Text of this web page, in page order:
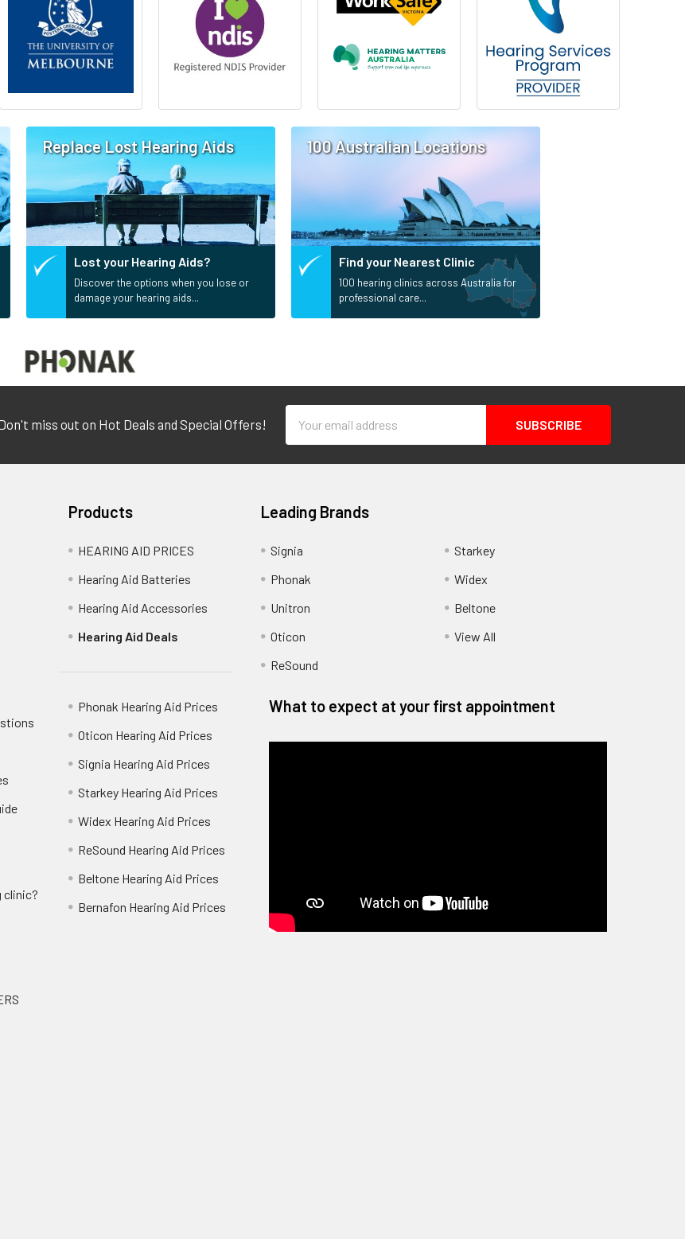
Replace Lost Hearing Aids
Lost your Hearing Aids?
Discover the options when you lose or
damage your hearing aids...
100 Australian Locations
Find your Nearest Clinic
100 hearing clinics across Australia for
professional care...
miss out on Hot Deals and Special Offers!
Address
clinic?
Products
HEARING AID PRICES
Hearing Aid Batteries
Hearing Aid Accessories
Hearing Aid Deals
Phonak Hearing Aid Prices
Oticon Hearing Aid Prices
Signia Hearing Aid Prices
Starkey Hearing Aid Prices
Widex Hearing Aid Prices
ReSound Hearing Aid Prices
Beltone Hearing Aid Prices
Bernafon Hearing Aid Prices
Leading Brands
Signia
Phonak
Unitron
Oticon
ReSound
Starkey
Widex
Beltone
View All
What to expect at your first appointment